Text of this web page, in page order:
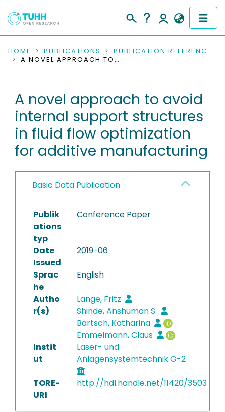
COMMUNITIES & COLLECTIONS
RESEARCH DATA
PEOPLE
INSTITUTIONS
PROJECTS
HOME PUBLICATIONS
PUBLICATION REFERENCES
A NOVEL APPROACH TO AVOID INTERNAL SUPPORT STRUCTURES IN FLUID FLOW OPTIMIZATION FOR ADDITIVE MANUFACTURING
A novel approach to avoid
internal support structures
in fluid flow optimization
for additive manufacturing
Basic Data Publication
Publik
ations
typ
Conference Paper
Date
Issued
2019-06
Sprac
he
English
Autho
r(s)
Lange, Fritz
Shinde, Anshuman S.
Bartsch, Katharina
Emmelmann, Claus
Instit
ut
Laser- und
Anlagensystemtechnik G-2
TORE-
URI
http://hdl.handle.net/11420/3503